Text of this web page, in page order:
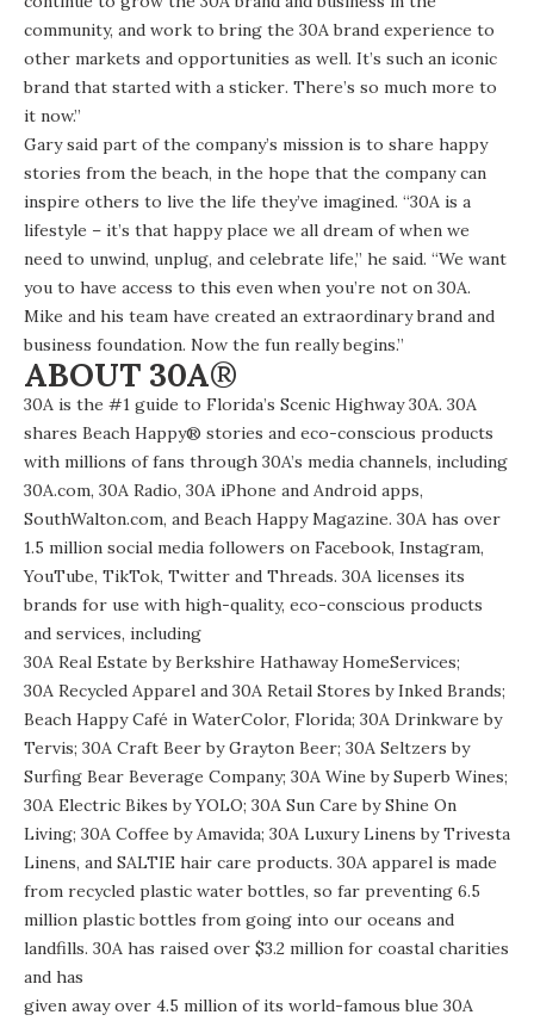
community, and work to bring the 30A brand experience to
other markets and opportunities as well. It’s such an iconic
brand that started with a sticker. There’s so much more to
it now.”
Gary said part of the company’s mission is to share happy
stories from the beach, in the hope that the company can
inspire others to live the life they’ve imagined. “30A is a
lifestyle – it’s that happy place we all dream of when we
need to unwind, unplug, and celebrate life,” he said. “We want
you to have access to this even when you’re not on 30A.
Mike and his team have created an extraordinary brand and
business foundation. Now the fun really begins.”
ABOUT 30A®
30A is the #1 guide to Florida’s Scenic Highway 30A. 30A
shares Beach Happy® stories and eco-conscious products
with millions of fans through 30A’s media channels, including
30A.com, 30A Radio, 30A iPhone and Android apps,
SouthWalton.com, and Beach Happy Magazine. 30A has over
1.5 million social media followers on Facebook, Instagram,
YouTube, TikTok, Twitter and Threads. 30A licenses its
brands for use with high-quality, eco-conscious products
and services, including
30A Real Estate by Berkshire Hathaway HomeServices;
30A Recycled Apparel and 30A Retail Stores by Inked Brands;
Beach Happy Café in WaterColor, Florida; 30A Drinkware by
Tervis; 30A Craft Beerby Grayton Beer; 30A Seltzers by
Surfing Bear Beverage Company; 30A Wine by Superb Wines;
30A Electric Bikes by YOLO; 30A Sun Care by Shine On
Living; 30A Coffee by Amavida; 30A Luxury Linens by Trivesta
Linens, and SALTIE hair care products. 30A apparel is made
from recycled plastic water bottles, so far preventing 6.5
million plastic bottles from going into our oceans and
landfills. 30A has raised over $3.2 million for coastal charities
and has
given away over 4.5 million of its world-famous blue 30A